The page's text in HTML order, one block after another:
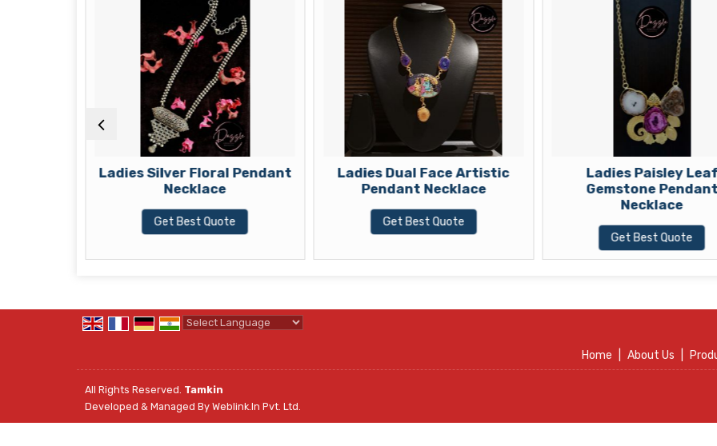
Ladies Silver Floral Pendant
Necklace
Get Best Quote
Ladies Dual Face Artistic
Pendant Necklace
Get Best Quote
Ladies Paisley
Gemstone
Necklace
Get Best Quote
Home
About Us
All Rights Reserved. Tamkin
Developed & Managed By Weblink.In Pvt. Ltd.